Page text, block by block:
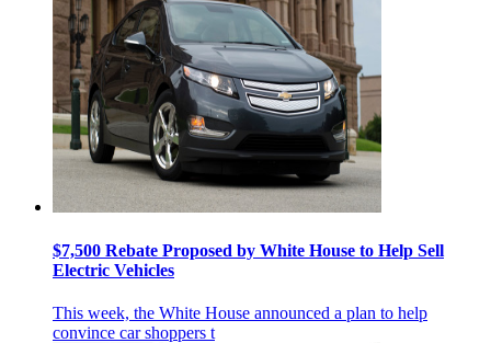
$7,500 Rebate Proposed by White House to Help Sell
Electric Vehicles
This week, the White House announced a plan to help
convince car shoppers t